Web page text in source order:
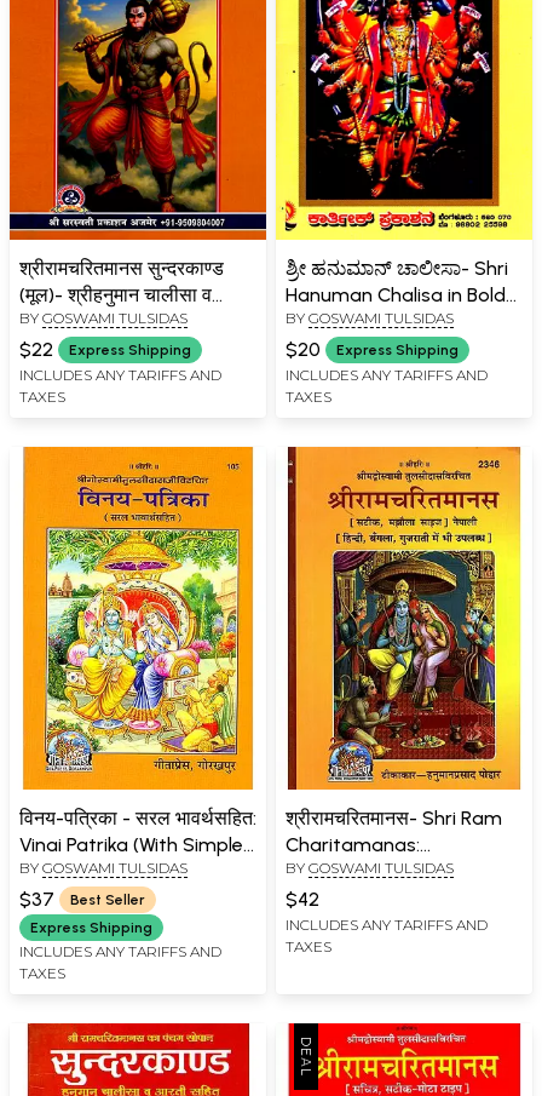
श्रीरामचरितमानस सुन्दरकाण्ड
(मूल)- श्रीहनुमान चालीसा व
आरती सहित- Shri
Ramcharitmanas
Sundarkand (Original) –
with Shri Hanuman
BY GOSWAMI TULSIDAS
$22 Express Shipping
INCLUDES ANY TARIFFS AND
TAXES
ಶ್ರೀ ಹನುಮಾನ್ ಚಾಲೀಸಾ- Shri
Hanuman Chalisa in Bold
Letters with 42 Images
(Kannada)
BY GOSWAMI TULSIDAS
$20 Express Shipping
INCLUDES ANY TARIFFS AND
TAXES
विनय-पत्रिका - सरल भावर्थसहित:
Vinai Patrika (With Simple
Explanations with Hindi)
BY GOSWAMI TULSIDAS
$37
Best Seller
Express Shipping
INCLUDES ANY TARIFFS AND
TAXES
श्रीरामचरितमानस- Shri Ram
Charitamanas:
Commentator-
Hanumanprasad Poddar
(Accurate, Medium Size
Nepali)
BY GOSWAMI TULSIDAS
$42
INCLUDES ANY TARIFFS AND
TAXES